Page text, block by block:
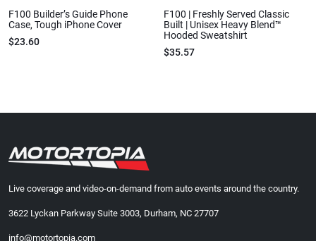
F100 Builder’s Guide Phone
Case, Tough iPhone Cover
$23.60
F100 | Freshly Served Classic
Built | Unisex Heavy Blend™
Hooded Sweatshirt
$35.57
Live coverage and video-on-demand from auto events around the country.
3622 Lyckan Parkway Suite 3003, Durham, NC 27707
info@motortopia.com